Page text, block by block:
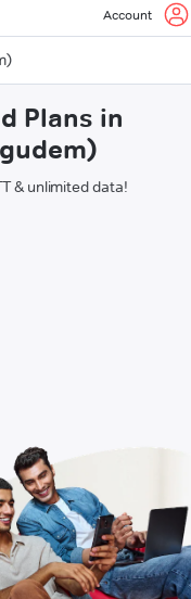
Account
Plans in
& unlimited data!